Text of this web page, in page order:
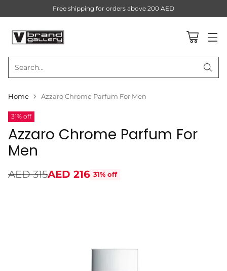
Search…
Free shipping for orders above 200 AED
Home Azzaro Chrome Parfum For Men
31% off
Azzaro Chrome Parfum For
Men
Regular
AED 315AED 216 31% off